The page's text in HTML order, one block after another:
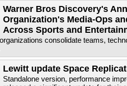
Warner Bros Discovery's
Organization's Media-Ops
Across Sports and
consolidate teams,
Lewitt update Space
Standalone version, performance